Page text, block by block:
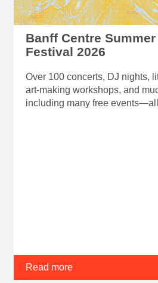
Banff Centre
Festival 2026
Over 100 concerts, DJ nights,
art-making workshops, and
including many free
Read more